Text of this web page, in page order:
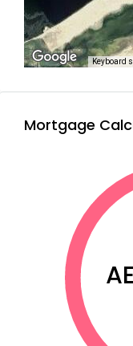
Keyboard
Mortgage